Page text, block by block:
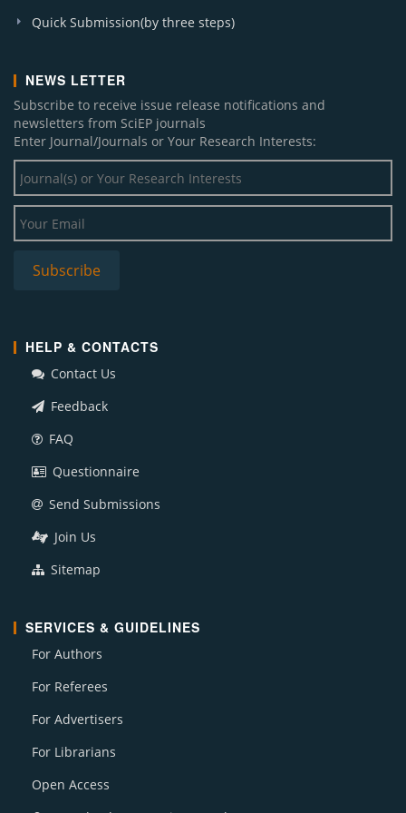
A. J. Applied Mathematics and Statistics (1)
A. J. Biomedical Research (1)
J. Materials Physics and Chemistry (1)
A. J. Energy Research (1)
W. J. Analytical Chemistry (1)
A. J. Civil Engineering and Architecture (1)
Quick Submission(by three steps)
NEWS LETTER
Subscribe to receive issue release notifications and
newsletters from SciEP journals
Enter Journal/Journals or Your Research Interests:
HELP & CONTACTS
Contact Us
Feedback
FAQ
Questionnaire
Send Submissions
Join Us
Sitemap
SERVICES & GUIDELINES
For Authors
For Referees
For Advertisers
For Librarians
Open Access